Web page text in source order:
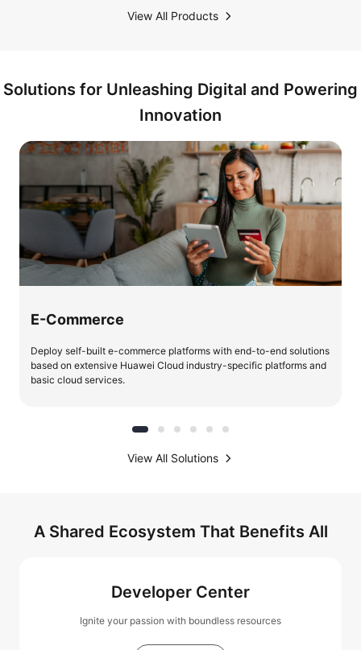
View All Products
Solutions for Unleashing Digital and Powering
Innovation
E-Commerce
Deploy self-built e-commerce platforms with end-to-end solutions
based on extensive Huawei Cloud industry-specific platforms and
basic cloud services.
View All Solutions
A Shared Ecosystem That Benefits All
Developer Center
Ignite your passion with boundless resources